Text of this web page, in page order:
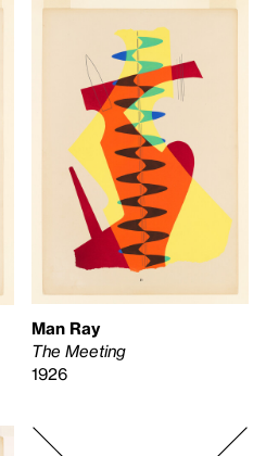
Man Ray
The Meeting
1926